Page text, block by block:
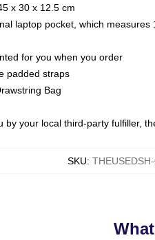
x 30 x 12.5 cm
laptop pocket, which measures
for you when you order
padded straps
Bag
by your local third-party fulfiller,
SKU: